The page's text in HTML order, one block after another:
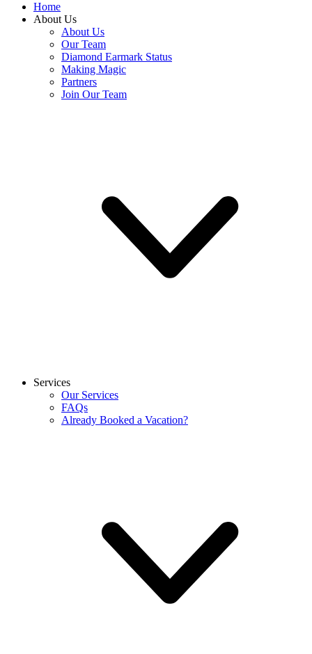
Home
About Us
About Us
Our Team
Diamond Earmark Status
Making Magic
Partners
Join Our Team
Services
Our Services
FAQs
Already Booked a Vacation?